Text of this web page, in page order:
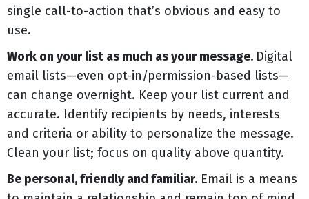
single call-to-action that’s obvious and easy to
use.
Work on your list as much as your message. Digital
email lists—even opt-in/permission-based lists—
can change overnight. Keep your list current and
accurate. Identify recipients by needs, interests
and criteria or ability to personalize the message.
Clean your list; focus on quality above quantity.
Be personal, friendly and familiar. Email is a means